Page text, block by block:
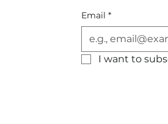
Email *
I want to